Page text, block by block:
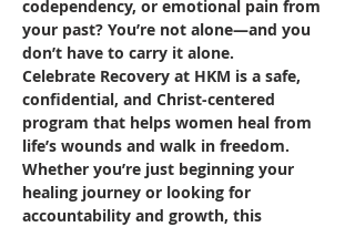
codependency, or emotional pain from
your past? You’re not alone—and you
don’t have to carry it alone.
Celebrate Recovery at HKM is a safe,
confidential, and Christ-centered
program that helps women heal from
life’s wounds and walk in freedom.
Whether you’re just beginning your
healing journey or looking for
accountability and growth, this